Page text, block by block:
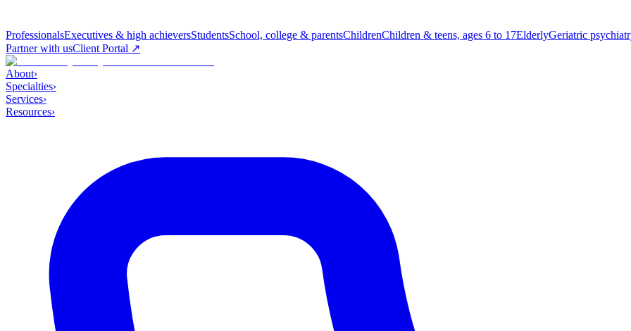
ProfessionalsExecutives & high achieversStudentsSchool, college & parentsChildrenChildren & teens, ages 6 to 17ElderlyGeriatric
Partner with usClient Portal ↗
About›
Specialties›
Services›
Resources›